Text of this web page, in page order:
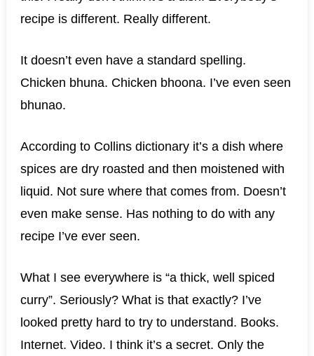
recipe is different. Really different.
It doesn’t even have a standard spelling.
Chicken bhuna. Chicken bhoona. I’ve even seen
bhunao.
According to Collins dictionary it’s a dish where
spices are dry roasted and then moistened with
liquid. Not sure where that comes from. Doesn’t
even make sense. Has nothing to do with any
recipe I’ve ever seen.
What I see everywhere is “a thick, well spiced
curry”. Seriously? What is that exactly? I’ve
looked pretty hard to try to understand. Books.
Internet. Video. I think it’s a secret. Only the